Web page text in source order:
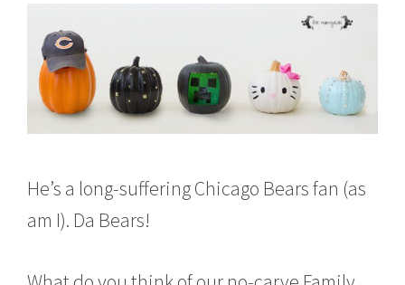
He’s a long-suffering Chicago Bears fan (as
am I). Da Bears!